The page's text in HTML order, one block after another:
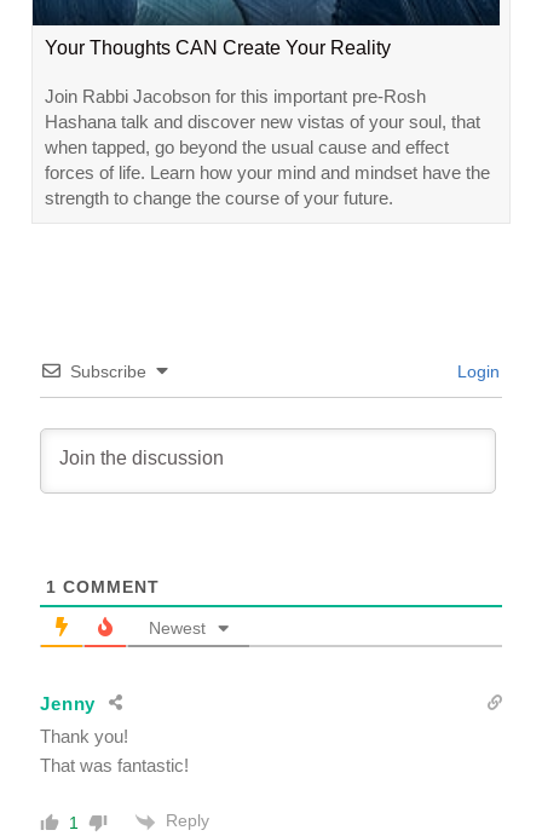
Your Thoughts CAN Create Your Reality
Join Rabbi Jacobson for this important pre-Rosh
Hashana talk and discover new vistas of your soul, that
when tapped, go beyond the usual cause and effect
forces of life. Learn how your mind and mindset have the
strength to change the course of your future.
Subscribe Login
1 COMMENT
Newest
Jenny
Thank you!
That was fantastic!
1 Reply